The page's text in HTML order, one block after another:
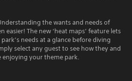
the wants and needs of
easier! The new ‘heat maps’ feature lets
needs at a glance before diving
select any guest to see how they and
your theme park.